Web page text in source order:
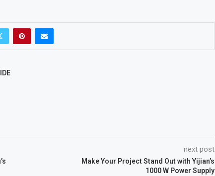
next post
Make Your Project Stand Out with Yijian’s
1000 W Power Supply